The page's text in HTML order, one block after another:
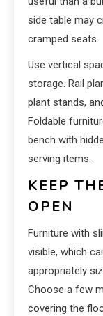
side table may
cramped seats.
Use vertical
storage. Rail
plant stands,
Foldable
bench with
serving items.
KEEP
OPEN
Furniture with
visible, which
appropriately
Choose a few
covering the